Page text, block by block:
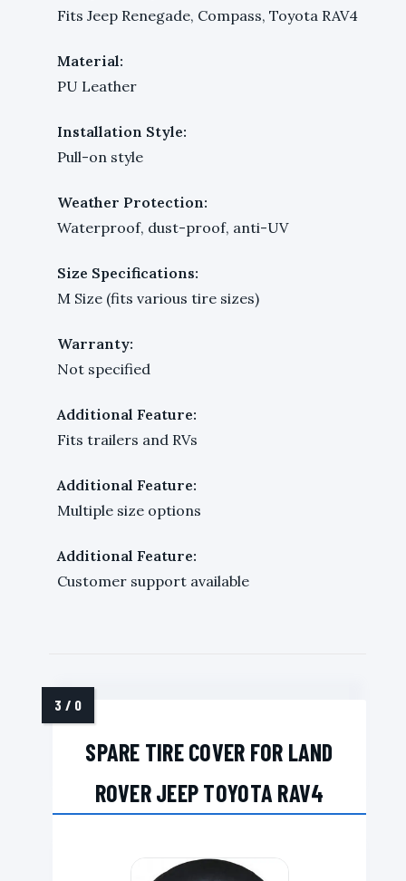
Fits Jeep Renegade, Compass, Toyota RAV4
Material:
PU Leather
Installation Style:
Pull-on style
Weather Protection:
Waterproof, dust-proof, anti-UV
Size Specifications:
M Size (fits various tire sizes)
Warranty:
Not specified
Additional Feature:
Fits trailers and RVs
Additional Feature:
Multiple size options
Additional Feature:
Customer support available
SPARE TIRE COVER FOR LAND
ROVER JEEP TOYOTA RAV4